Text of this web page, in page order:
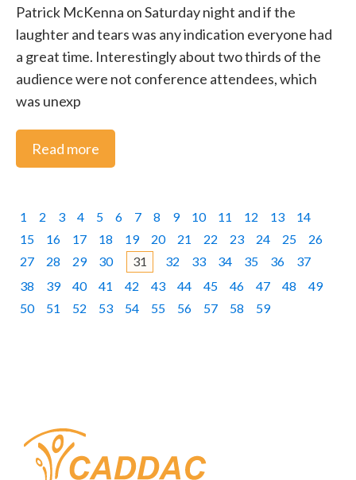
Patrick McKenna on Saturday night and if the
laughter and tears was any indication everyone had
a great time. Interestingly about two thirds of the
audience were not conference attendees, which
was unexp
Read more
1 2 3 4 5 6 7 8 9 10 11 12 13
14
15
16 17 18 19 20 21 22 23 24 25
26
27
28 29 30 31 32 33 34 35 36
37
38
39 40 41 42 43 44 45 46 47 48
49
50
51 52 53 54 55 56 57 58 59